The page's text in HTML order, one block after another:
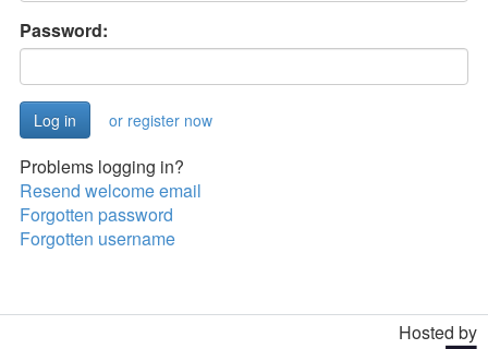
Password:
or register now
Problems logging in?
Resend welcome email
Forgotten password
Forgotten username
Hosted by